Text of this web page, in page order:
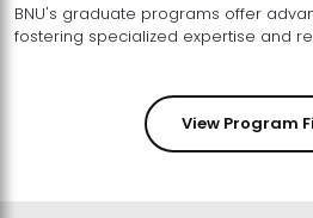
BNU's graduate programs offer
View Program